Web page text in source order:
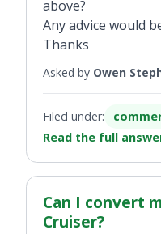
above?
Any advice would
Thanks
Asked by Owen
Filed under:
Read the full
Can I convert
Cruiser?